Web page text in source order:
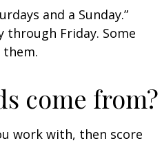
and a Sunday.”
through Friday. Some
them.
come from?
work with, then score